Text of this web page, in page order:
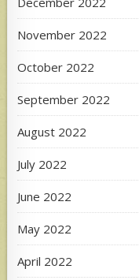
November 2022
October 2022
September 2022
August 2022
July 2022
June 2022
May 2022
April 2022